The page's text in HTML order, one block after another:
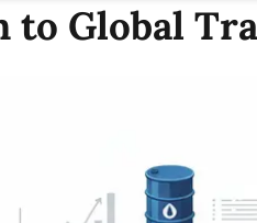
Global